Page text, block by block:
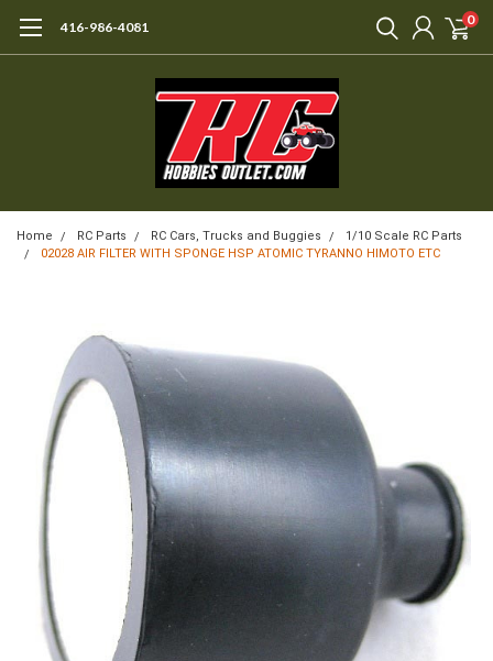
416-986-4081 0
Home RC Parts RC Cars, Trucks and Buggies
1/10 Scale RC Parts
02028 AIR FILTER WITH SPONGE HSP ATOMIC TYRANNO HIMOTO ETC